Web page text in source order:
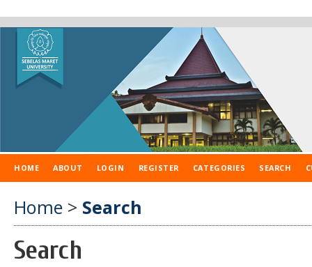
HOME ABOUT LOGIN REGISTER CATEGORIES SEARCH
Home > Search
Search